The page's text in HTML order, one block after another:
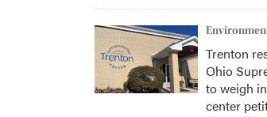
Trenton
Ohio
to weigh
center